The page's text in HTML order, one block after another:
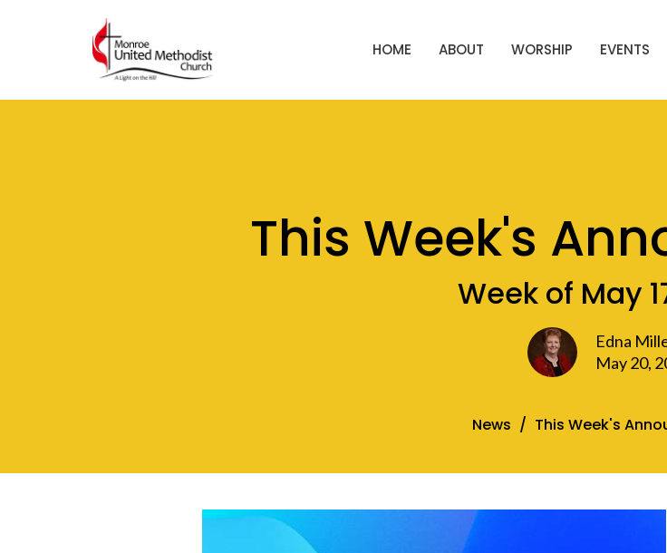
HOME ABOUT WORSHIP EVENTS
This Week's
Week of May
Edna
May 20,
News This Week's